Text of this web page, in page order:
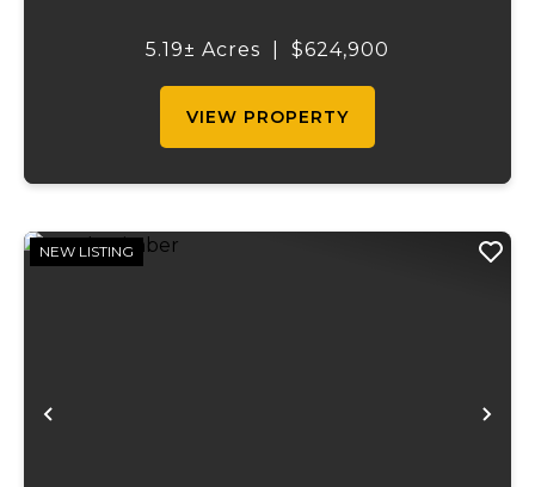
just under 2,000 square feet on the main
5.19± Acres $624,900
VIEW PROPERTY
Previous
NEW LISTING